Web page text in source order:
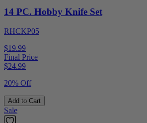
14 PC. Hobby Knife Set
RHCKP05
$19.99
Final Price
$24.99
20% Off
Add to Cart
Sale